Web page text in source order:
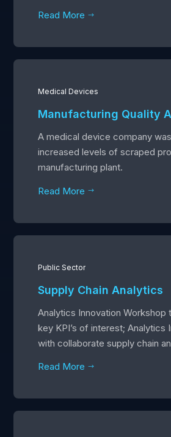
Read More $
Medical Devices
Manufacturing Quality
A medical device company
increased levels of scraped
manufacturing plant.
Read More $
Public Sector
Supply Chain Analytics
Analytics Innovation Workshop
key KPI’s of interest; Analytics
with collaborate supply chain
Read More $